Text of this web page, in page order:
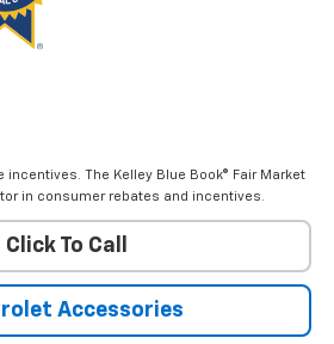
incentives. The Kelley Blue Book® Fair Market
in consumer rebates and incentives.
Click To Call
Accessories